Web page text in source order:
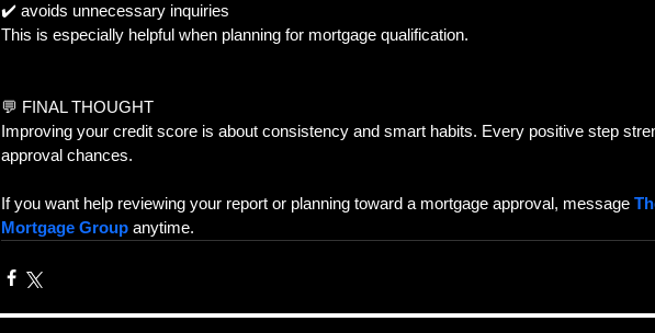
✔️ avoids unnecessary inquiries
This is especially helpful when planning for mortgage qualification.
💬 FINAL THOUGHT
Improving your credit score is about consistency and smart habits. Every positive step
approval chances.
If you want help reviewing your report or planning toward a mortgage approval, message
Mortgage Group anytime.